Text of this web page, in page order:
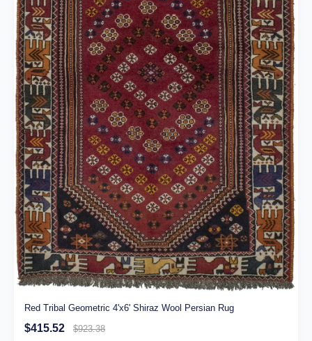
Red Tribal Geometric 4'x6' Shiraz Wool Persian Rug
$415.52 $923.38